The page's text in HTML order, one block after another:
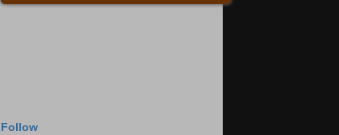
Follow